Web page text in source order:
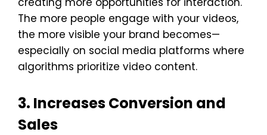
The more people engage with your videos,
the more visible your brand becomes—
especially on social media platforms where
algorithms prioritize video content.
3. Increases Conversion and
Sales